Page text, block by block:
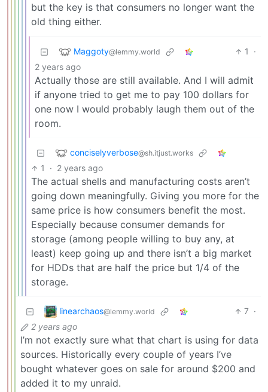
but the key is that consumers no longer want the
old thing either.
Maggoty@lemmy.world 1
·
2 years ago
Actually those are still available. And I will admit
if anyone tried to get me to pay 100 dollars for
one now I would probably laugh them out of the
room.
conciselyverbose@sh.itjust.works
1 · 2 years ago
The actual shells and manufacturing costs aren’t
going down meaningfully. Giving you more for the
same price is how consumers benefit the most.
Especially because consumer demands for
storage (among people willing to buy any, at
least) keep going up and there isn’t a big market
for HDDs that are half the price but 1/4 of the
storage.
linearchaos@lemmy.world 7 ·
2 years ago
I’m not exactly sure what that chart is using for data
sources. Historically every couple of years I’ve
bought whatever goes on sale for around $200 and
added it to my unraid.